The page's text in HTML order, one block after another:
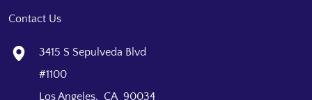
Contact Us
3415 S Sepulveda Blvd
#1100
Los Angeles, CA 90034